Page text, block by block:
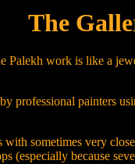
The
work is like a
painters
sometimes very
because